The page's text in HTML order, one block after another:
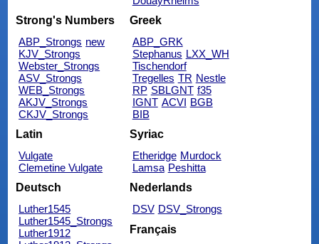
Strong's Numbers
ABP_Strongs new
KJV_Strongs
Webster_Strongs
ASV_Strongs
WEB_Strongs
AKJV_Strongs
CKJV_Strongs
Greek
ABP_GRK
Stephanus LXX_WH
Tischendorf
Tregelles TR Nestle
RP SBLGNT f35
IGNT ACVI BGB
BIB
Latin
Vulgate
Clemetine Vulgate
Syriac
Etheridge Murdock
Lamsa Peshitta
Deutsch
Luther1545
Luther1545_Strongs
Luther1912
Nederlands
DSV DSV_Strongs
Français